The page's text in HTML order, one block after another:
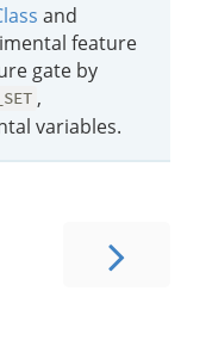
and
feature
gate by
,
variables.